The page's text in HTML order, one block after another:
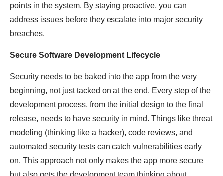
points in the system. By staying proactive, you can
address issues before they escalate into major security
breaches.
Secure Software Development Lifecycle
Security needs to be baked into the app from the very
beginning, not just tacked on at the end. Every step of the
development process, from the initial design to the final
release, needs to have security in mind. Things like threat
modeling (thinking like a hacker), code reviews, and
automated security tests can catch vulnerabilities early
on. This approach not only makes the app more secure